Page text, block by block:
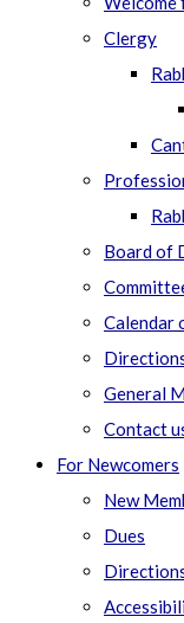
Clergy
Board of
Calendar
General
Contact
For Newcomers
New
Dues